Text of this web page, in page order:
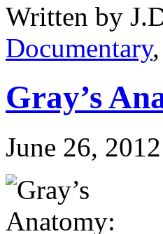
Written by
Documentary,
Gray’s
June 26, 2012